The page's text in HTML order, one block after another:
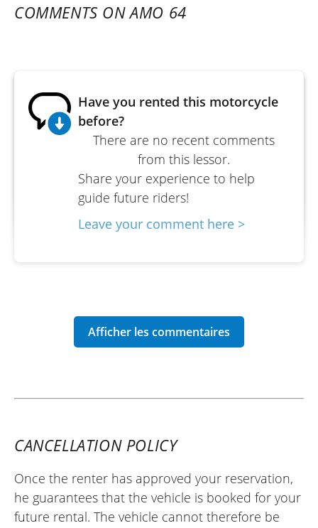
COMMENTS ON AMO 64
There are no recent comments
from this lessor.
Have you rented this motorcycle
before?
Share your experience to help
guide future riders!
Leave your comment here >
CANCELLATION POLICY
Once the renter has approved your reservation,
he guarantees that the vehicle is booked for your
future rental. The vehicle cannot therefore be